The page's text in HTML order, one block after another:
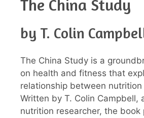
The China Study
by T. Colin
The China Study is a
on health and fitness that
relationship between
Written by T. Colin Campbell,
nutrition researcher, the book